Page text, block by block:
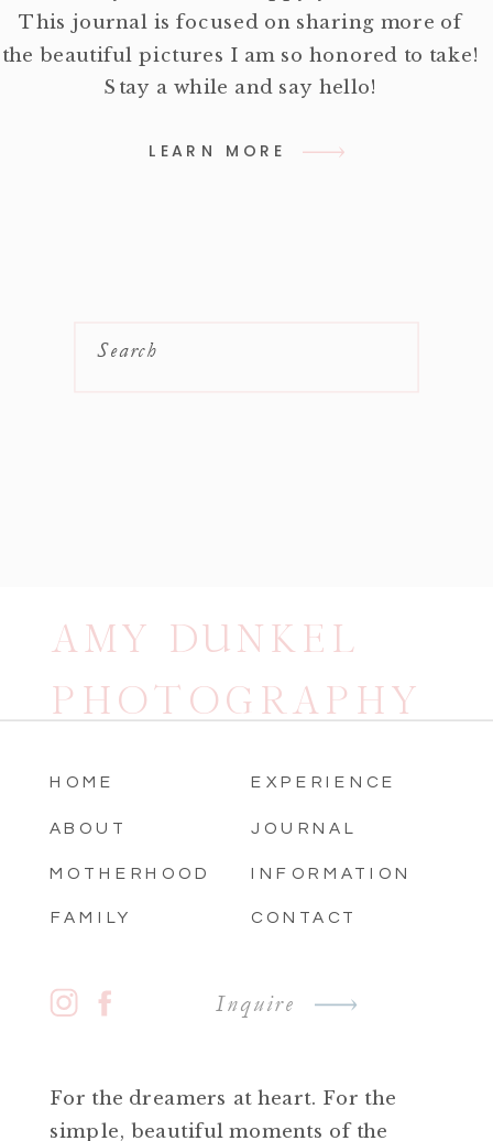
This journal is focused on sharing more of
the beautiful pictures I am so honored to take!
Stay a while and say hello!
LEARN MORE
Search
AMY DUNKEL
PHOTOGRAPHY
HOME
ABOUT
FAMILY
INFORMATION
EXPERIENCE
JOURNAL
CONTACT
MOTHERHOOD
Inquire
For the dreamers at heart. For the
simple, beautiful moments of the